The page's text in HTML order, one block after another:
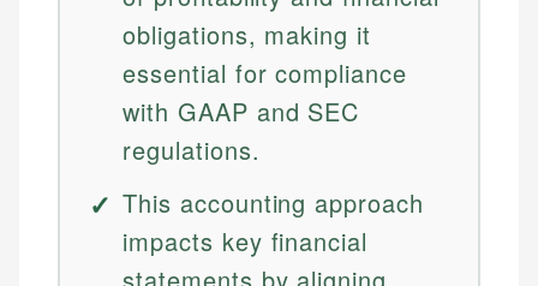
obligations, making it
essential for compliance
with GAAP and SEC
regulations.
This accounting approach
impacts key financial